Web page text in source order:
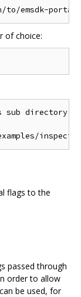
of choice:
sub directory
flags to the
passed through
order to allow
be used, for